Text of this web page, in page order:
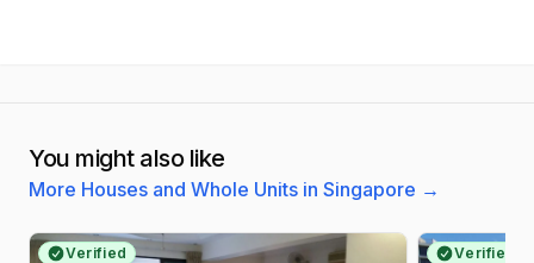
You might also like
More Houses and Whole Units in Singapore →
Verified Verified